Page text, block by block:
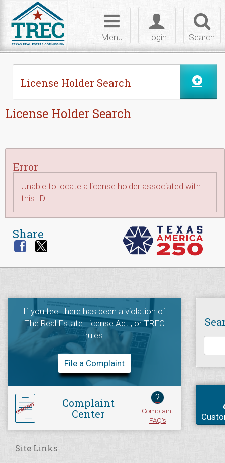
Search
Toggle
login
Login
Toggle
navigation
Menu
License Holder Search
License Holder Search
Error
Unable to locate a license holder associated with
this ID.
Share
If you feel there has been a violation of
The Real Estate License Act, orTREC
rules
File a Complaint
Complaint
Center
?
Complaint
FAQ's
Site Links